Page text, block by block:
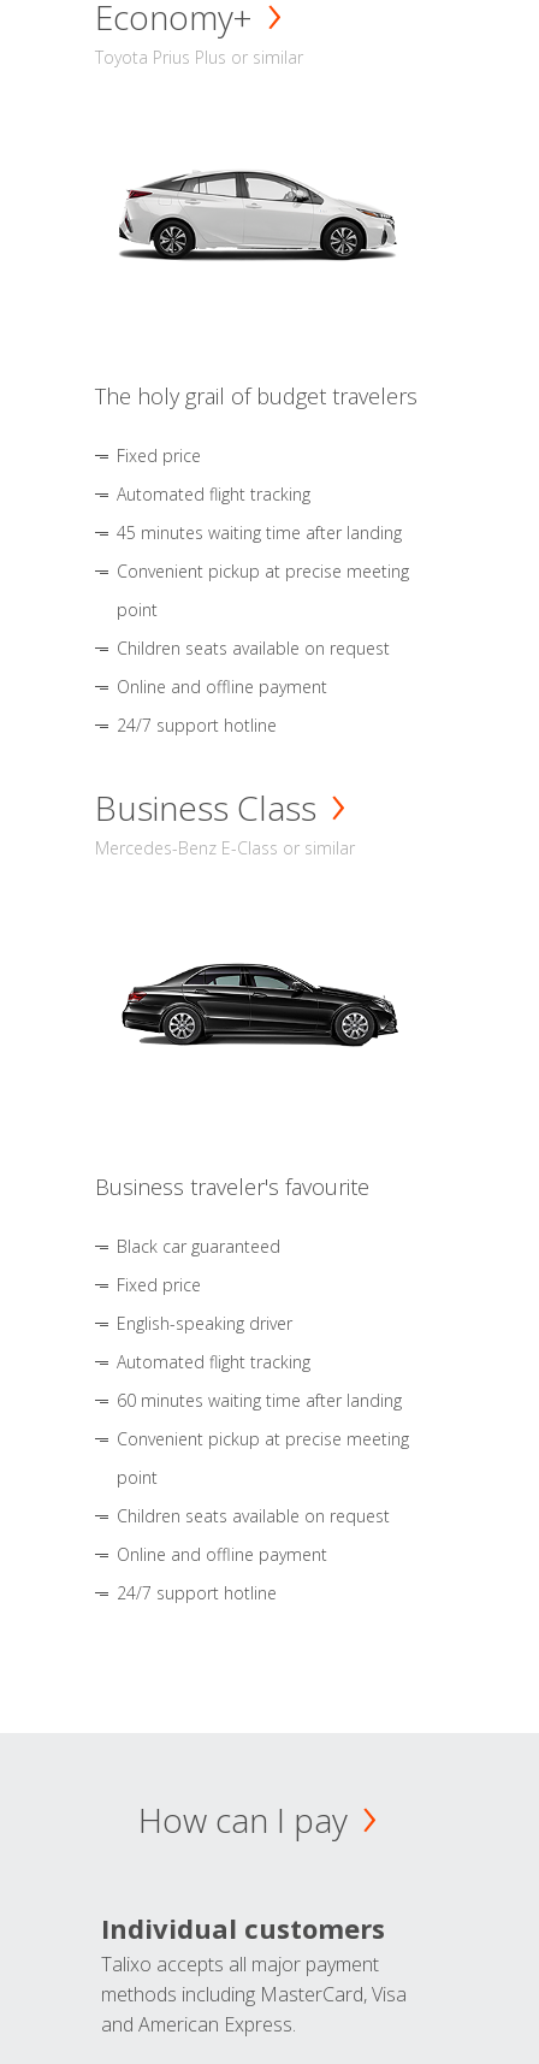
Economy+
Toyota Prius Plus or similar
The holy grail of budget travelers
Fixed price
Automated flight tracking
45 minutes waiting time after landing
Convenient pickup at precise meeting
point
Children seats available on request
Online and offline payment
24/7 support hotline
Business Class
Mercedes-Benz E-Class or similar
Business traveler's favourite
Black car guaranteed
Fixed price
English-speaking driver
Automated flight tracking
60 minutes waiting time after landing
Convenient pickup at precise meeting
point
Children seats available on request
Online and offline payment
24/7 support hotline
How can I pay
Individual customers
Talixo accepts all major payment
methods including MasterCard, Visa
and American Express.